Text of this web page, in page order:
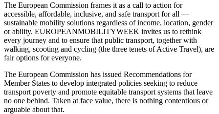
The European Commission frames it as a call to action for
accessible, affordable, inclusive, and safe transport for all —
sustainable mobility solutions regardless of income, location, gender
or ability. EUROPEANMOBILITYWEEK invites us to rethink
every journey and to ensure that public transport, together with
walking, scooting and cycling (the three tenets of Active Travel), are
fair options for everyone.
The European Commission has issued Recommendations for
Member States to develop integrated policies seeking to reduce
transport poverty and promote equitable transport systems that leave
no one behind. Taken at face value, there is nothing contentious or
arguable about that.